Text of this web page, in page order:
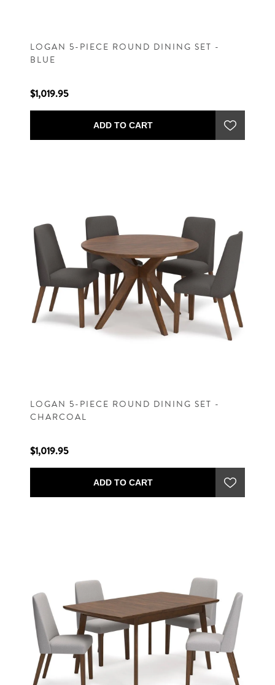
LOGAN 5-PIECE ROUND DINING SET -
BLUE
$1,019.95
ADD TO CART
LOGAN 5-PIECE ROUND DINING SET -
CHARCOAL
$1,019.95
ADD TO CART